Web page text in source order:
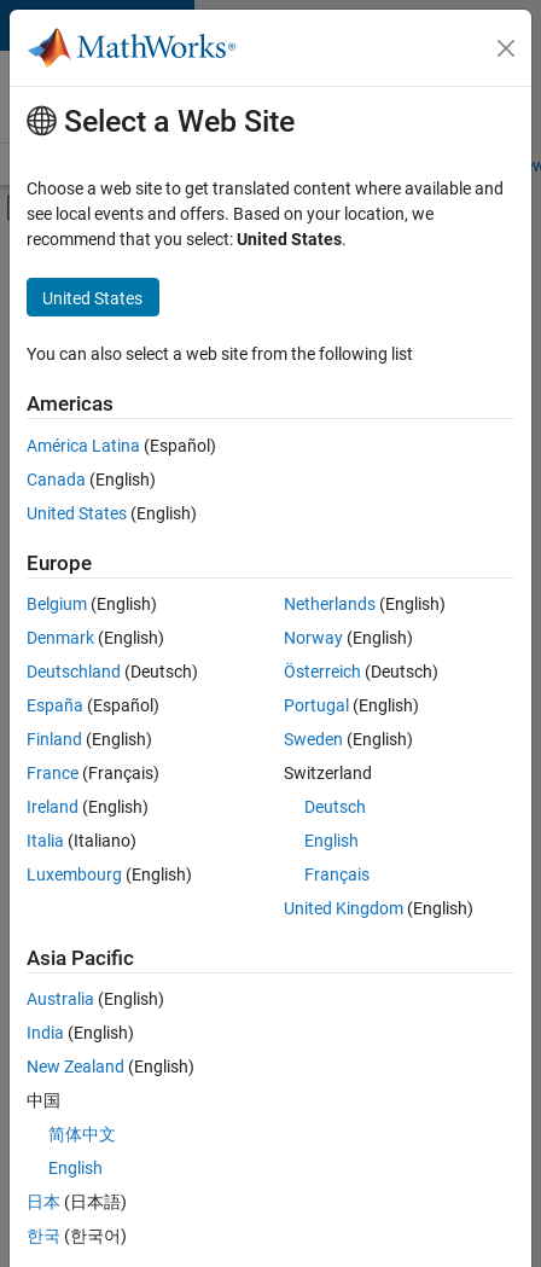
Skip to content
Careers at
MathWorks
Students and
Off-Canvas Navigation Menu Toggle
Main Content
FILTERED BY
Advanced Support
Infrastructure and Architecture
Quality Engineering
there
are
available
based
on
your
search
criteria.
Consider
your
search
or
all
jobs.
still
don’t
find
any
that
match
your
join
our
Talent
Select a Web Site
Choose a web site to get translated content where available and
see local events and offers. Based on your location, we
recommend that you select:United States.
United States
You can also select a web site from the following list
Americas
América Latina (Español)
Canada (English)
United States (English)
Europe
Belgium (English)
Denmark (English)
Deutschland (Deutsch)
España (Español)
Finland (English)
France (Français)
Ireland (English)
Italia (Italiano)
Luxembourg (English)
Netherlands(English)
Norway(English)
Österreich (Deutsch)
Portugal (English)
Sweden (English)
Switzerland
Deutsch
English
Français
United Kingdom(English)
Asia Pacific
Australia (English)
India (English)
New Zealand (English)
中国
简体中文
English
日本 (日本語)
한국 (한국어)